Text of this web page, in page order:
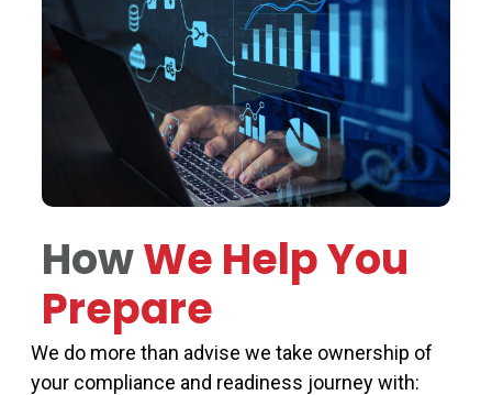
HowWe Help You
Prepare
We do more than advise we take ownership of
your compliance and readiness journey with: